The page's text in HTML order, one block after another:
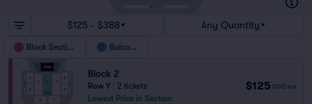
$125 - $388 Any Quantity
Block Seating Balcony
Block 2
Row Y
2 tickets
Lowest Price in Section
$125 USD ea